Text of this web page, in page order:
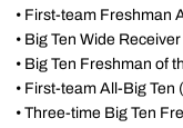
• First-team Freshman
• Big Ten Wide
• Big Ten Freshman of
• First-team All-Big
• Three-time Big Ten